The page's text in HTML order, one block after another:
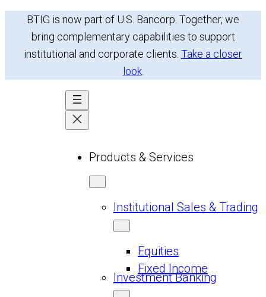
content
BTIG is now part of U.S. Bancorp. Together, we
bring complementary capabilities to support
institutional and corporate clients. Take a closer
look.
Products & Services
Institutional Sales & Trading
Equities
Fixed Income
Investment Banking